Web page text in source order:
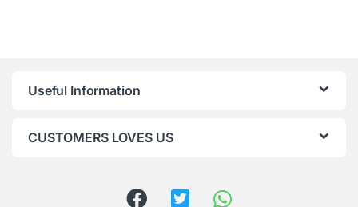
Useful Information
CUSTOMERS LOVES US